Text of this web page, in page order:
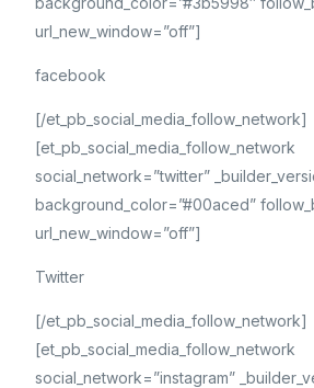
url_new_window=”off”]
facebook
[/et_pb_social_media_follow_network]
[et_pb_social_media_follow_network
social_network=”twitter”
background_color=”#00aced”
url_new_window=”off”]
Twitter
[/et_pb_social_media_follow_network]
[et_pb_social_media_follow_network
social_network=”instagram”